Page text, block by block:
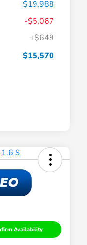
$19,988
-$5,067
+$649
$15,570
Availability